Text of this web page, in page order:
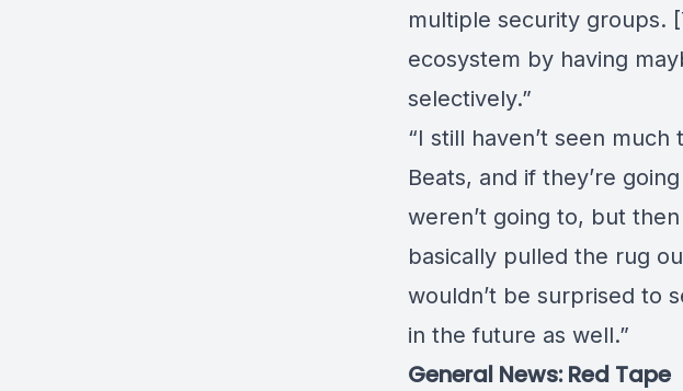
multiple security groups.
ecosystem by having
selectively.”
“I still haven’t seen
Beats, and if they’re
weren’t going to, but
basically pulled the rug
wouldn’t be surprised to
in the future as well.”
General News: Red Tape